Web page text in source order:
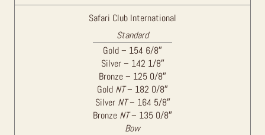
Safari Club International
Standard
Gold – 154 6/8″
Silver – 142 1/8″
Bronze – 125 0/8″
Gold NT– 182 0/8″
Silver NT– 164 5/8″
Bronze NT– 135 0/8″
Bow